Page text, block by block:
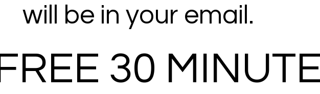
will be in your email.
FREE 30